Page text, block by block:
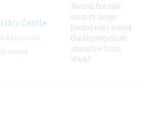
Castle
During the 18th
century, large
plantations dotted
the Narragansett
shoreline from
Wickf